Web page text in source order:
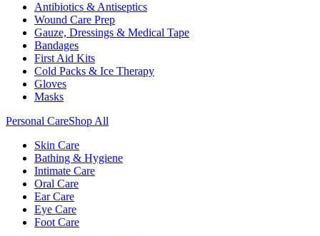
Antibiotics & Antiseptics
Wound Care Prep
Gauze, Dressings & Medical Tape
Bandages
First Aid Kits
Cold Packs & Ice Therapy
Gloves
Masks
Personal CareShop All
Skin Care
Bathing & Hygiene
Intimate Care
Oral Care
Ear Care
Eye Care
Foot Care